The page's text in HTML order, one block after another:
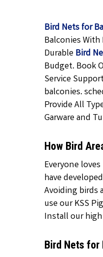
Bird Nets for
Balconies
DurableBird
Budget. Book
Service
balconies.
Provide All
Garware and
How Bird
Everyone
have
Avoiding birds
use our KSS
Install our
Bird Nets for